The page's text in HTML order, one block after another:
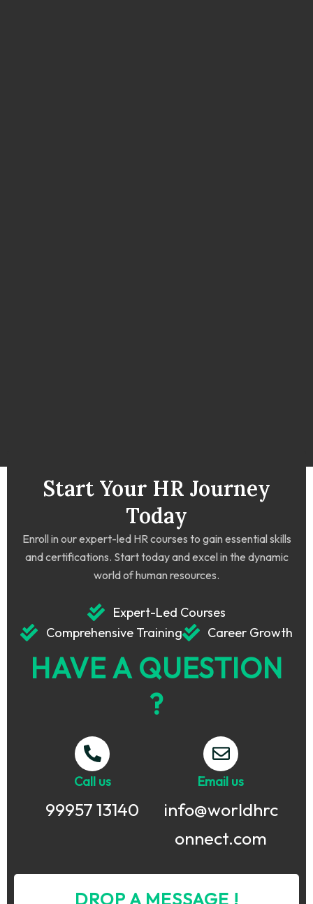
Start Your HR Journey
Today
Enroll in our expert-led HR courses to gain essential skills
and certifications. Start today and excel in the dynamic
world of human resources.
Expert-Led Courses
Comprehensive Training
Career Growth
HAVE A QUESTION
?
Call us
99957 13140
Email us
info@worldhrc
onnect.com
DROP A MESSAGE !